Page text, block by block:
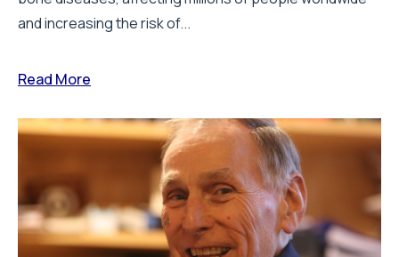
and increasing the risk of...
Read More